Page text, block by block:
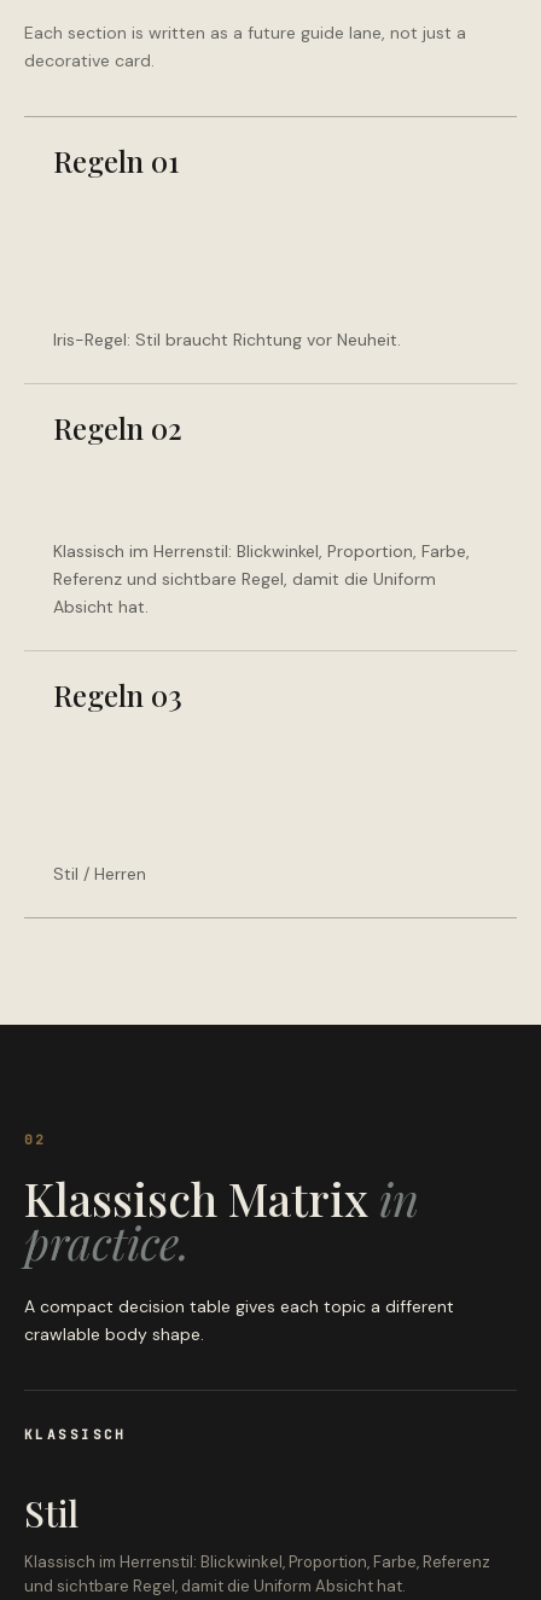
Each section is written as a future guide lane, not just a
decorative card.
Regeln 01
Iris-Regel: Stil braucht Richtung vor Neuheit.
Regeln 02
Klassisch im Herrenstil: Blickwinkel, Proportion, Farbe,
Referenz und sichtbare Regel, damit die Uniform
Absicht hat.
Regeln 03
Stil / Herren
02
Klassisch Matrix in
practice.
A compact decision table gives each topic a different
crawlable body shape.
KLASSISCH
Stil
Klassisch im Herrenstil: Blickwinkel, Proportion, Farbe, Referenz
und sichtbare Regel, damit die Uniform Absicht hat.